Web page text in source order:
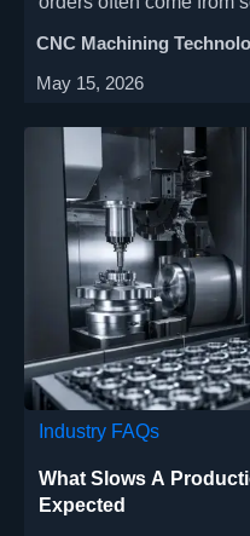
scheduling—not cutting
stability.
CNC Machining
May 15, 2026
Industry FAQs
What Slows A
Expected